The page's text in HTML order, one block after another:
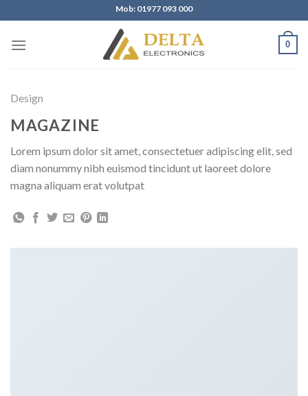
to
content
Mob: 01977 093 000
0
Design
MAGAZINE
Lorem ipsum dolor sit amet, consectetuer adipiscing elit, sed
diam nonummy nibh euismod tincidunt ut laoreet dolore
magna aliquam erat volutpat